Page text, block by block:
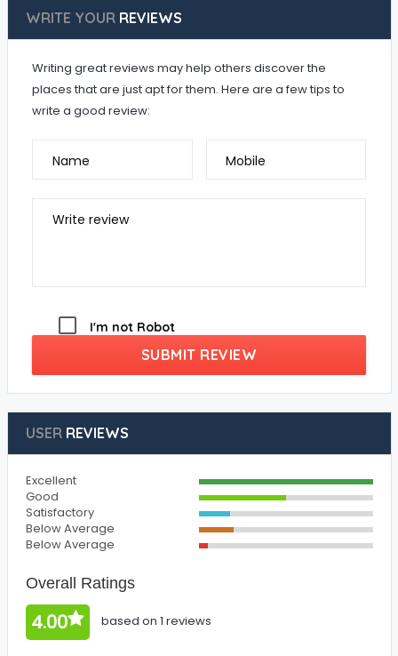
WRITE YOURREVIEWS
Writing great reviews may help others discover the
places that are just apt for them. Here are a few tips to
write a good review:
Name Mobile
Write review
I'm not Robot
SUBMIT REVIEW
USERREVIEWS
Excellent
Good
Satisfactory
Below Average
Below Average
Overall Ratings
4.00 based on 1 reviews